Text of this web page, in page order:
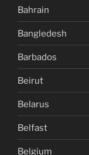
Bahrain
Bangledesh
Barbados
Beirut
Belarus
Belfast
Belgium